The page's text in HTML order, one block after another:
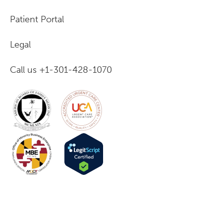
Patient Portal
Legal
Call us +1-301-428-1070